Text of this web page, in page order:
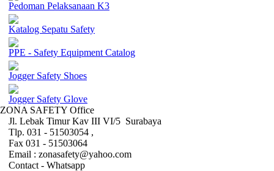
Pedoman Pelaksanaan K3
Katalog Sepatu Safety
PPE - Safety Equipment Catalog
Jogger Safety Shoes
Jogger Safety Glove
ZONA SAFETY Office
Jl. Lebak Timur Kav III VI/5 Surabaya
Tlp. 031 - 51503054 ,
Fax 031 - 51503064
Email : zonasafety@yahoo.com
Contact - Whatsapp